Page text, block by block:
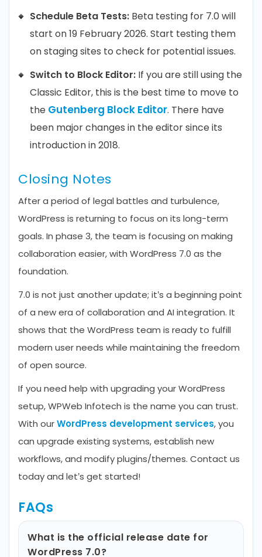
Schedule Beta Tests: Beta testing for 7.0 will
start on 19 February 2026. Start testing them
on staging sites to check for potential issues.
Switch to Block Editor: If you are still using the
Classic Editor, this is the best time to move to
the Gutenberg Block Editor. There have
been major changes in the editor since its
introduction in 2018.
Closing Notes
After a period of legal battles and turbulence,
WordPress is returning to focus on its long-term
goals. In phase 3, the team is focusing on making
collaboration easier, with WordPress 7.0 as the
foundation.
7.0 is not just another update; it’s a beginning point
of a new era of collaboration and AI integration. It
shows that the WordPress team is ready to fulfill
modern user needs while maintaining the freedom
of open source.
If you need help with upgrading your WordPress
setup, WPWeb Infotech is the name you can trust.
With ourWordPress development services, you
can upgrade existing systems, establish new
workflows, and modify plugins/themes. Contact us
today and let’s get started!
FAQs
What is the official release date for
WordPress 7.0?